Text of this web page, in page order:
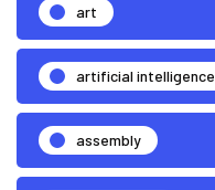
art
artificial intelligence
assembly